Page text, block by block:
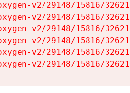
v2/29148/15816/
v2/29148/15816/
v2/29148/15816/
v2/29148/15816/
v2/29148/15816/
v2/29148/15816/